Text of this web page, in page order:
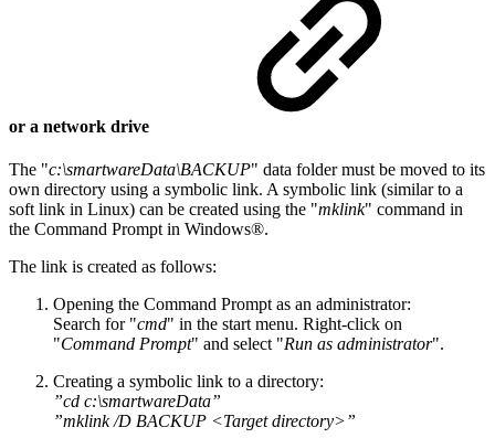
or a network drive
The "c:\smartwareData\BACKUP" data folder must be moved to its
own directory using a symbolic link. A symbolic link (similar to a
soft link in Linux) can be created using the "mklink" command in
the Command Prompt in Windows®.
The link is created as follows:
Opening the Command Prompt as an administrator:
Search for "cmd" in the start menu. Right-click on
"Command Prompt" and select "Run as administrator".
Creating a symbolic link to a directory:
”cd c:\smartwareData”
”mklink /D BACKUP <Target directory>”